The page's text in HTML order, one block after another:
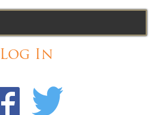
Log In